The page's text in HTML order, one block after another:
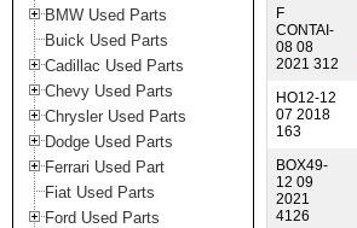
BMW Used Parts
Buick Used Parts
Cadillac Used Parts
Chevy Used Parts
Chrysler Used Parts
Dodge Used Parts
Ferrari Used Part
Fiat Used Parts
Ford Used Parts
F
CONTAI-
08 08
2021 312
HO12-12
07 2018
163
BOX49-
12 09
2021
4126